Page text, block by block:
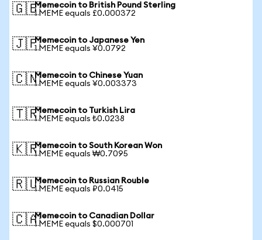
🇬🇧Memecoin to British Pound Sterling
1 MEME equals £0.000372
🇯🇵Memecoin to Japanese Yen
1 MEME equals ¥0.0792
🇨🇳Memecoin to Chinese Yuan
1 MEME equals ¥0.003373
🇹🇷Memecoin to Turkish Lira
1 MEME equals ₺0.0238
🇰🇷Memecoin to South Korean Won
1 MEME equals ₩0.7095
🇷🇺Memecoin to Russian Rouble
1 MEME equals ₽0.0415
🇨🇦Memecoin to Canadian Dollar
1 MEME equals $0.000701